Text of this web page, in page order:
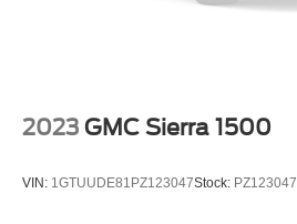
USB Host Flip
2023 GMC Sierra 1500
VIN: 1GTUUDE81PZ123047Stock: PZ123047